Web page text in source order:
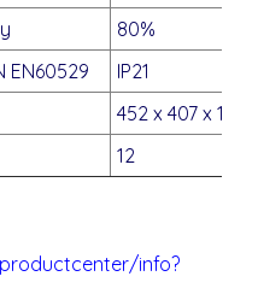
80%
EN60529
IP21
452 x 407 x 195
12
info?